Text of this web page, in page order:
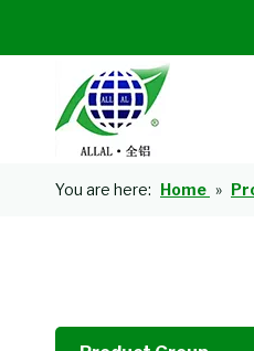
You are here: Home »